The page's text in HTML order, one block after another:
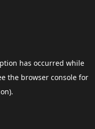
has occurred while
the browser consolefor